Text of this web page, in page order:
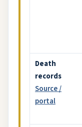
Death
records
Source /
portal